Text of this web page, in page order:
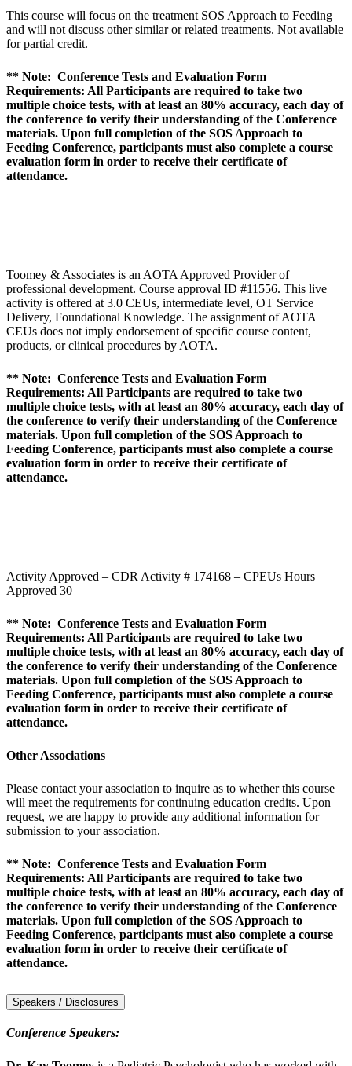
This course will focus on the treatment SOS Approach to Feeding
and will not discuss other similar or related treatments. Not available
for partial credit.
** Note: Conference Tests and Evaluation Form
Requirements: All Participants are required to take two
multiple choice tests, with at least an 80% accuracy, each day of
the conference to verify their understanding of the Conference
materials. Upon full completion of the SOS Approach to
Feeding Conference, participants must also complete a course
evaluation form in order to receive their certificate of
attendance.
Toomey & Associates is an AOTA Approved Provider of
professional development. Course approval ID #11556. This live
activity is offered at 3.0 CEUs, intermediate level, OT Service
Delivery, Foundational Knowledge. The assignment of AOTA
CEUs does not imply endorsement of specific course content,
products, or clinical procedures by AOTA.
** Note: Conference Tests and Evaluation Form
Requirements: All Participants are required to take two
multiple choice tests, with at least an 80% accuracy, each day of
the conference to verify their understanding of the Conference
materials. Upon full completion of the SOS Approach to
Feeding Conference, participants must also complete a course
evaluation form in order to receive their certificate of
attendance.
Activity Approved – CDR Activity # 174168 – CPEUs Hours
Approved 30
** Note: Conference Tests and Evaluation Form
Requirements: All Participants are required to take two
multiple choice tests, with at least an 80% accuracy, each day of
the conference to verify their understanding of the Conference
materials. Upon full completion of the SOS Approach to
Feeding Conference, participants must also complete a course
evaluation form in order to receive their certificate of
attendance.
Other Associations
Please contact your association to inquire as to whether this course
will meet the requirements for continuing education credits. Upon
request, we are happy to provide any additional information for
submission to your association.
** Note: Conference Tests and Evaluation Form
Requirements: All Participants are required to take two
multiple choice tests, with at least an 80% accuracy, each day of
the conference to verify their understanding of the Conference
materials. Upon full completion of the SOS Approach to
Feeding Conference, participants must also complete a course
evaluation form in order to receive their certificate of
attendance.
Speakers / Disclosures
Conference Speakers: